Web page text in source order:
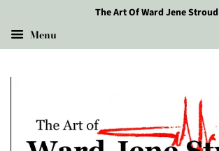
The Art Of Ward Jene Stroud
Menu